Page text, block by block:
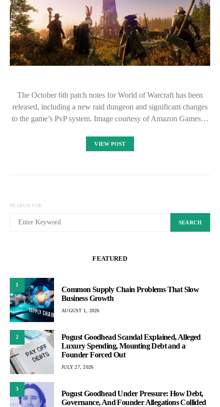
The October 6th patch notes for World of Warcraft has been
released, including a new raid dungeon and significant changes
to the game’s PvP system. Image courtesy of Amazon Games…
VIEW POST
SEARCH FOR:
SEARCH
FEATURED
1
Common Supply Chain Problems That Slow
Business Growth
AUGUST 1, 2026
2
Pogust Goodhead Scandal Explained, Alleged
Luxury Spending, Mounting Debt and a
Founder Forced Out
JULY 27, 2026
3
Pogust Goodhead Under Pressure: How Debt,
Governance, And Founder Allegations Collided